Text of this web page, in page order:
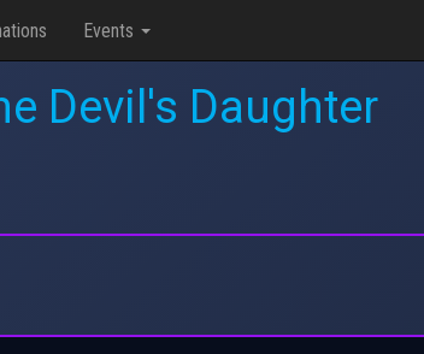
Events
Devil's Daughter